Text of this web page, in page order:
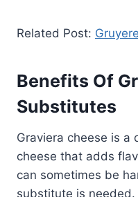
Related Post:
Benefits Of
Substitutes
Graviera cheese is
cheese that adds
can sometimes be
substitute is